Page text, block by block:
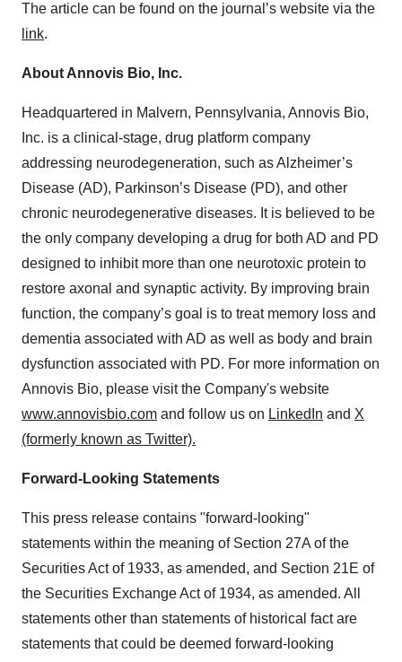
The article can be found on the journal’s website via the
link.
About Annovis Bio, Inc.
Headquartered in Malvern, Pennsylvania, Annovis Bio,
Inc. is a clinical-stage, drug platform company
addressing neurodegeneration, such as Alzheimer’s
Disease (AD), Parkinson’s Disease (PD), and other
chronic neurodegenerative diseases. It is believed to be
the only company developing a drug for both AD and PD
designed to inhibit more than one neurotoxic protein to
restore axonal and synaptic activity. By improving brain
function, the company’s goal is to treat memory loss and
dementia associated with AD as well as body and brain
dysfunction associated with PD. For more information on
Annovis Bio, please visit the Company's website
www.annovisbio.com and follow us on LinkedIn and X
(formerly known as Twitter).
Forward-Looking Statements
This press release contains "forward-looking"
statements within the meaning of Section 27A of the
Securities Act of 1933, as amended, and Section 21E of
the Securities Exchange Act of 1934, as amended. All
statements other than statements of historical fact are
statements that could be deemed forward-looking